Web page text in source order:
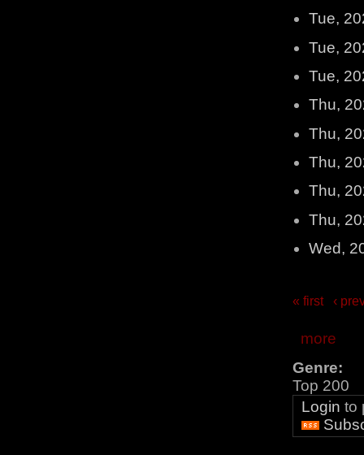
Tue,
Tue,
Tue,
Thu,
Thu,
Thu,
Thu,
Thu,
Wed,
« first ‹
more
Genre:
Top 200
Login to